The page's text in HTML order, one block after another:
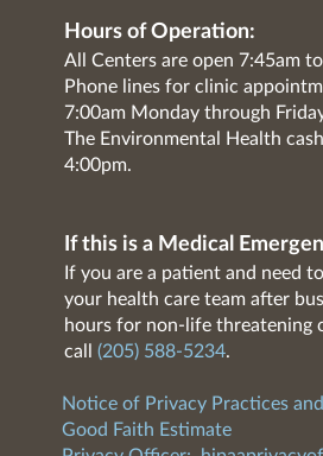
Hours of Operation:
All Centers are open 7:45am
Phone lines for clinic
7:00am Monday through
The Environmental Health
4:00pm.
If this is a Medical
If you are a patient and need
your health care team after
hours for non-life threatening
call (205) 588-5234.
Notice of Privacy Practices
Good Faith Estimate